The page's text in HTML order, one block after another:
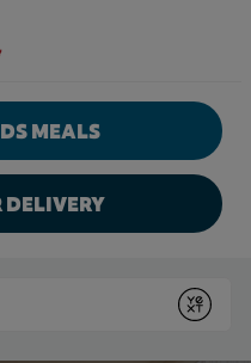
Website Home
MEALS
DELIVERY
Submit